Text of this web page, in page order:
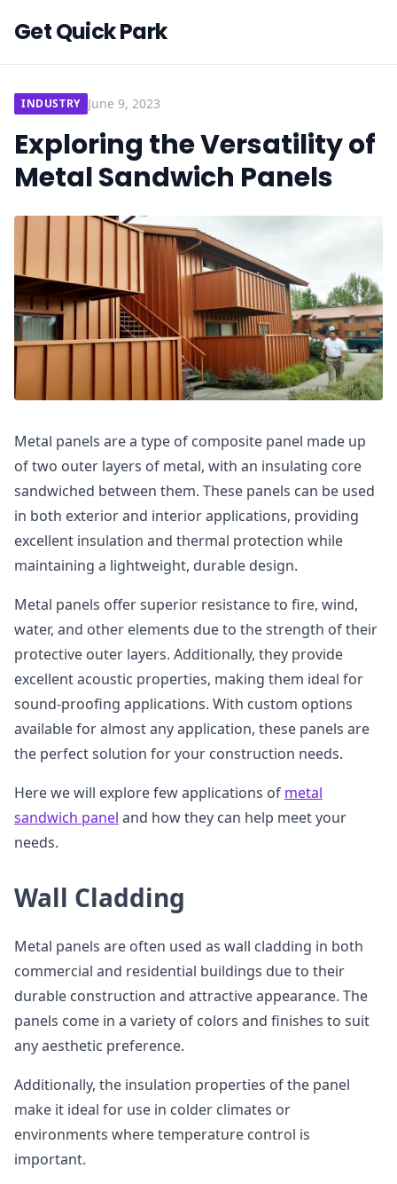
Get Quick Park
INDUSTRY June 9, 2023
Exploring the Versatility of
Metal Sandwich Panels
Metal panels are a type of composite panel made up
of two outer layers of metal, with an insulating core
sandwiched between them. These panels can be used
in both exterior and interior applications, providing
excellent insulation and thermal protection while
maintaining a lightweight, durable design.
Metal panels offer superior resistance to fire, wind,
water, and other elements due to the strength of their
protective outer layers. Additionally, they provide
excellent acoustic properties, making them ideal for
sound-proofing applications. With custom options
available for almost any application, these panels are
the perfect solution for your construction needs.
Here we will explore few applications of metal
sandwich panel and how they can help meet your
needs.
Wall Cladding
Metal panels are often used as wall cladding in both
commercial and residential buildings due to their
durable construction and attractive appearance. The
panels come in a variety of colors and finishes to suit
any aesthetic preference.
Additionally, the insulation properties of the panel
make it ideal for use in colder climates or
environments where temperature control is
important.